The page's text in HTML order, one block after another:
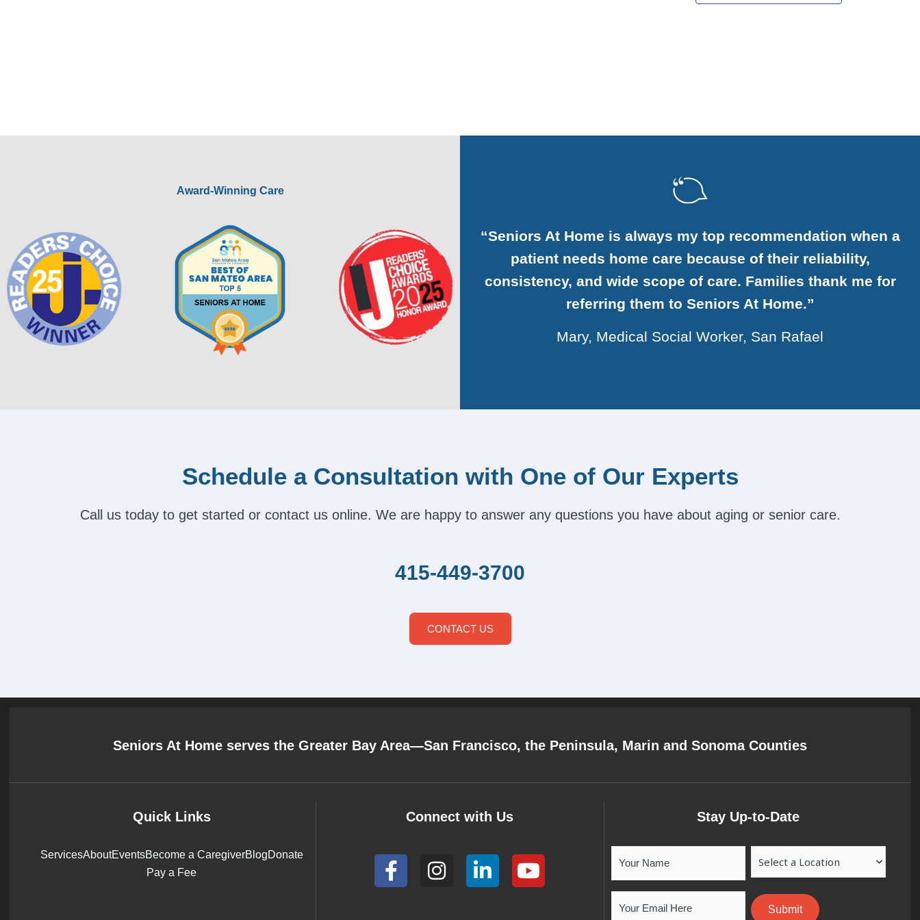
Award-Winning Care
“Seniors At Home is always my top recommendation when a
patient needs home care because of their reliability,
consistency, and wide scope of care. Families thank me for
referring them to Seniors At Home.”
Mary, Medical Social Worker, San Rafael
Schedule a Consultation with One of Our Experts
Call us today to get started or contact us online. We are happy to answer any questions you have about aging or senior care.
415-449-3700
CONTACT US
Seniors At Home serves the Greater Bay Area—San Francisco, the Peninsula, Marin and Sonoma Counties
Quick Links
ServicesAboutEventsBecome a CaregiverBlogDonate
Pay a Fee
Connect with Us
F
a
I
n
L
i
Y
o
Stay Up-to-Date